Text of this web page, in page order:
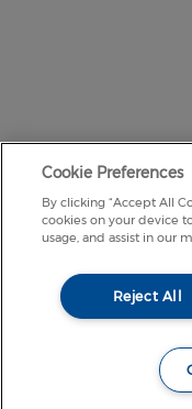
Cookie Preferences
By clicking “Accept All
cookies on your device
usage, and assist in our
Reject All